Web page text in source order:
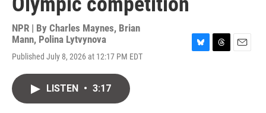
NPR | By Charles Maynes, Brian
Mann, Polina Lytvynova
Published July 8, 2026 at 12:17 PM EDT
LISTEN • 3:17